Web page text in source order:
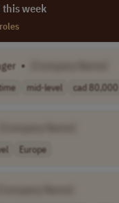
this week
•
mid-level cad
Europe